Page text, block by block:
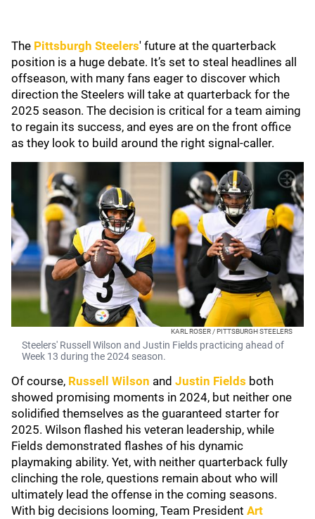
The Pittsburgh Steelers' future at the quarterback
position is a huge debate. It’s set to steal headlines all
offseason, with many fans eager to discover which
direction the Steelers will take at quarterback for the
2025 season. The decision is critical for a team aiming
to regain its success, and eyes are on the front office
as they look to build around the right signal-caller.
KARL ROSER / PITTSBURGH STEELERS
Steelers' Russell Wilson and Justin Fields practicing ahead of
Week 13 during the 2024 season.
Of course, Russell Wilson and Justin Fields both
showed promising moments in 2024, but neither one
solidified themselves as the guaranteed starter for
2025. Wilson flashed his veteran leadership, while
Fields demonstrated flashes of his dynamic
playmaking ability. Yet, with neither quarterback fully
clinching the role, questions remain about who will
ultimately lead the offense in the coming seasons.
With big decisions looming, Team President Art